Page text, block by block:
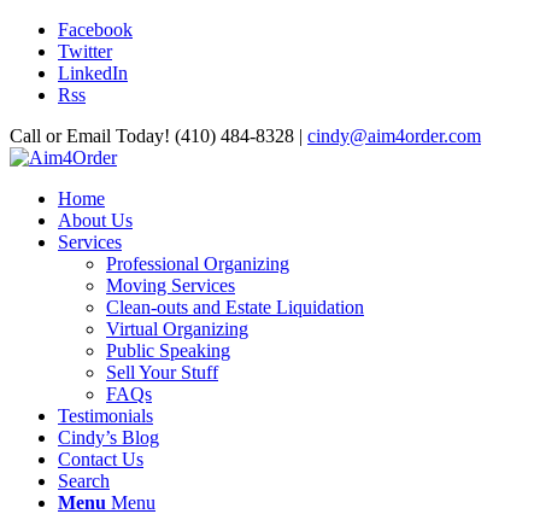
Facebook
Twitter
LinkedIn
Rss
Call or Email Today! (410) 484-8328 | cindy@aim4order.com
Home
About Us
Services
Professional Organizing
Moving Services
Clean-outs and Estate Liquidation
Virtual Organizing
Public Speaking
Sell Your Stuff
FAQs
Testimonials
Cindy’s Blog
Contact Us
Search
Menu Menu